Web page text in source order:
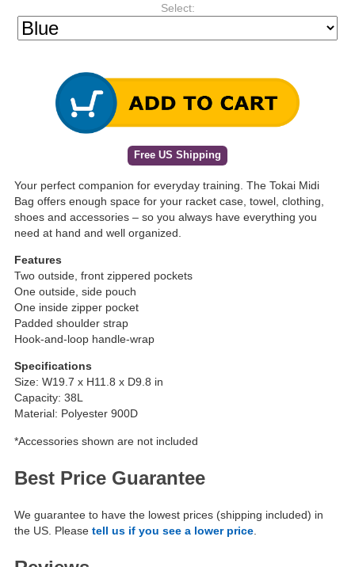
Select:
Free US Shipping
Your perfect companion for everyday training. The Tokai Midi
Bag offers enough space for your racket case, towel, clothing,
shoes and accessories – so you always have everything you
need at hand and well organized.
Features
Two outside, front zippered pockets
One outside, side pouch
One inside zipper pocket
Padded shoulder strap
Hook-and-loop handle-wrap
Specifications
Size: W19.7 x H11.8 x D9.8 in
Capacity: 38L
Material: Polyester 900D
*Accessories shown are not included
Best Price Guarantee
We guarantee to have the lowest prices (shipping included) in
the US. Please tell us if you see a lower price